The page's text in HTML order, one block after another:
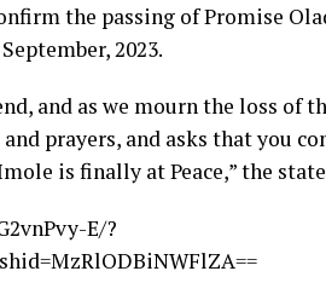
the passing of Promise
2023.
and as we mourn the loss of
prayers, and asks that you
is finally at Peace,” the
E/?